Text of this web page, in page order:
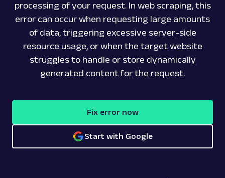
processing of your request. In web scraping, this
error can occur when requesting large amounts
of data, triggering excessive server-side
resource usage, or when the target website
struggles to handle or store dynamically
generated content for the request.
Fix error now
Start with Google